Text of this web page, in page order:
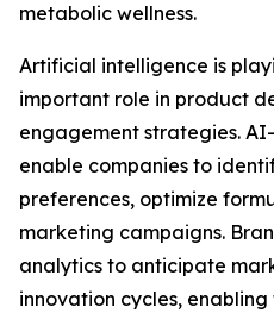
metabolic wellness.
Artificial intelligence is
important role in product
engagement strategies.
enable companies to
preferences, optimize
marketing campaigns.
analytics to anticipate
innovation cycles,